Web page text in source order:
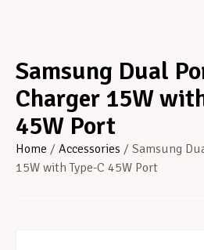
Samsung Dual
Charger 15W
45W Port
Home / Accessories / Samsung
15W with Type-C 45W Port